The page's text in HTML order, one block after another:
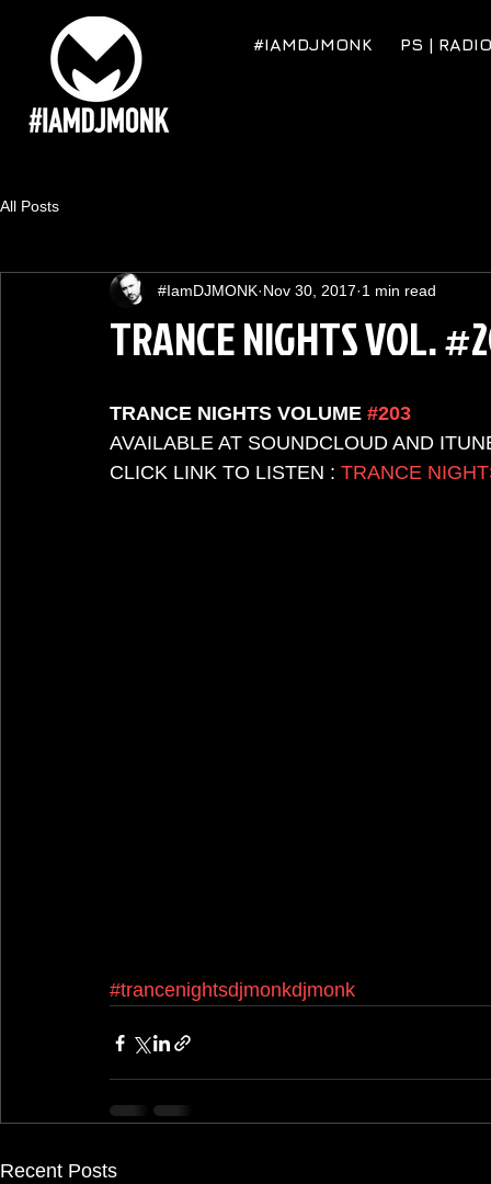
#IAMDJMONK PS | RADIO
All Posts
TRANCE NIGHTS VOL.
#IamDJMONK Nov 30, 2017 1 min read
TRANCE NIGHTS VOLUME #203
AVAILABLE AT SOUNDCLOUD AND
CLICK LINK TO LISTEN : TRANCE
#trancenightsdjmonkdjmonk
Recent Posts